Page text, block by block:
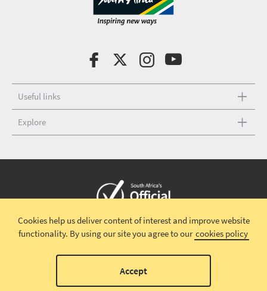
Useful links
Explore
Copyright © 2026 South African TourismTerms and conditions |
Disclaimer|Privacy policy
Cookies help us deliver content of interest and improve website
functionality. By using our site you agree to our cookies policy
Accept